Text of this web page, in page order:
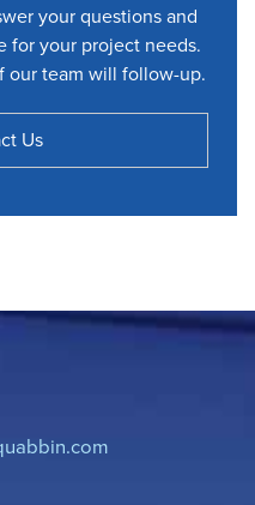
your questions and
for your project needs.
our team will follow-up.
Us